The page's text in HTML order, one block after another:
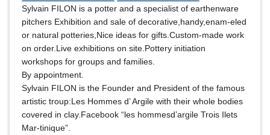
Sylvain FILON is a potter and a specialist of earthenware
pitchers Exhibition and sale of decorative,handy,enam-eled
or natural potteries,Nice ideas for gifts.Custom-made work
on order.Live exhibitions on site.Pottery initiation
workshops for groups and families.
By appointment.
Sylvain FILON is the Founder and President of the famous
artistic troup:Les Hommes d’ Argile with their whole bodies
covered in clay.Facebook “les hommesd’argile Trois Ilets
Mar-tinique”.